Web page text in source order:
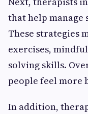
that help manage
These strategies
exercises,
solving skills.
people feel more
In addition,